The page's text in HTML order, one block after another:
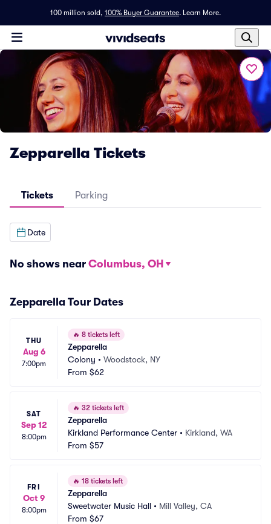
100 million sold, 100% Buyer Guarantee. Learn More.
Zepparella Tickets
Tickets Parking
Date
No shows near Columbus, OH
Zepparella Tour Dates
THU
Aug 6
7:00pm
🔥 8 tickets left
Zepparella
Colony • Woodstock, NY
From $62
SAT
Sep 12
8:00pm
🔥 32 tickets left
Zepparella
Kirkland Performance Center • Kirkland, WA
From $57
FRI
Oct 9
8:00pm
🔥 18 tickets left
Zepparella
Sweetwater Music Hall • Mill Valley, CA
From $67